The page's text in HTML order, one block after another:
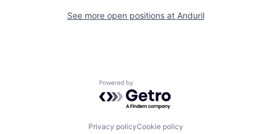
See more open positions at Anduril
Powered by Getro.com
Privacy policyCookie policy